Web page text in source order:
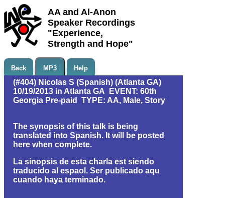
AA and Al-Anon
Speaker Recordings
"Experience,
Strength and Hope"
Back MP3 Help
(#404) Nicolas S (Spanish) (Atlanta GA)
10/19/2013 in Atlanta GA EVENT: 60th
Georgia Pre-paid TYPE: AA, Male, Story
The synopsis of this talk is being
translated into Spanish. It will be posted
here when complete.
La sinopsis de esta charla est siendo
traducido al espaol. Ser publicado aqu
cuando haya terminado.